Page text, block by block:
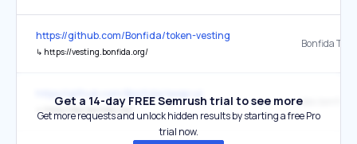
https://github.com/Bonfida/token-vesting
↳ https://vesting.bonfida.org/
↳ https://dex.bonfida.org/
Get a 14-day FREE Semrush trial to see more
Get more requests and unlock hidden results by starting a free Pro
trial now.